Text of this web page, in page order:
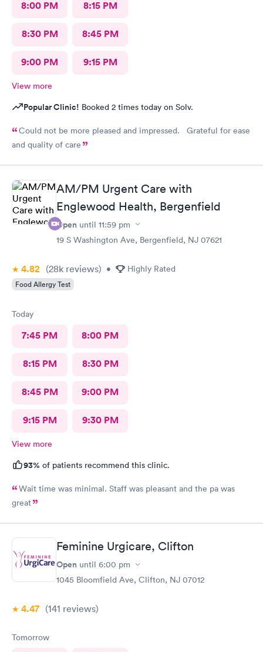
8:00 PM 8:15 PM
8:30 PM 8:45 PM
9:00 PM 9:15 PM
View more
Popular Clinic! Booked 2 times today on Solv.
Could not be more pleased and impressed. Grateful for ease
and quality of care
AM/PM Urgent Care with
Englewood Health, Bergenfield
Open until 11:59 pm
19 S Washington Ave, Bergenfield, NJ 07621
4.82 (28k reviews) • Highly Rated
Food Allergy Test
Today
7:45 PM 8:00 PM
8:15 PM 8:30 PM
8:45 PM 9:00 PM
9:15 PM 9:30 PM
View more
93% of patients recommend this clinic.
Wait time was minimal. Staff was pleasant and the pa was
great
Feminine Urgicare, Clifton
Open until 6:00 pm
1045 Bloomfield Ave, Clifton, NJ 07012
4.47 (141 reviews)
Tomorrow